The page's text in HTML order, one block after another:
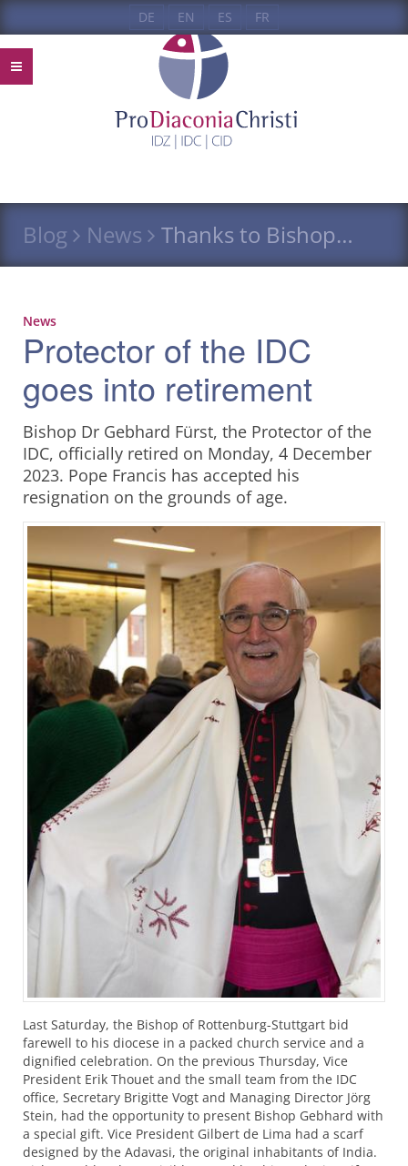
DE EN ES FR
Blog News Thanks to Bishop…
News
Protector of the IDC
goes into retirement
Bishop Dr Gebhard Fürst, the Protector of the
IDC, officially retired on Monday, 4 December
2023. Pope Francis has accepted his
resignation on the grounds of age.
Last Saturday, the Bishop of Rottenburg-Stuttgart bid
farewell to his diocese in a packed church service and a
dignified celebration. On the previous Thursday, Vice
President Erik Thouet and the small team from the IDC
office, Secretary Brigitte Vogt and Managing Director Jörg
Stein, had the opportunity to present Bishop Gebhard with
a special gift. Vice President Gilbert de Lima had a scarf
designed by the Adavasi, the original inhabitants of India.